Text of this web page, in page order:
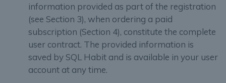
information provided as part of the registration
(see Section 3), when ordering a paid
subscription (Section 4), constitute the complete
user contract. The provided information is
saved by SQL Habit and is available in your user
account at any time.